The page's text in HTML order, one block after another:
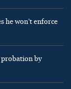
he won’t enforce
by